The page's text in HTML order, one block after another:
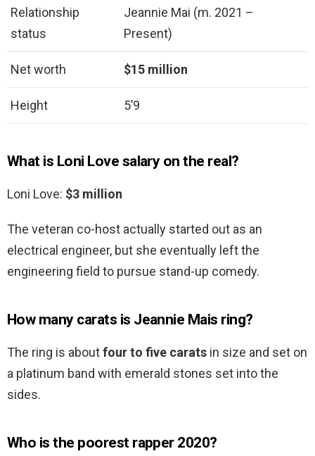
Relationship
status
Jeannie Mai (m. 2021 –
Present)
Net worth $15 million
Height 5’9
What is Loni Love salary on the real?
Loni Love: $3 million
The veteran co-host actually started out as an
electrical engineer, but she eventually left the
engineering field to pursue stand-up comedy.
How many carats is Jeannie Mais ring?
The ring is aboutfour to five carats in size and set on
a platinum band with emerald stones set into the
sides.
Who is the poorest rapper 2020?